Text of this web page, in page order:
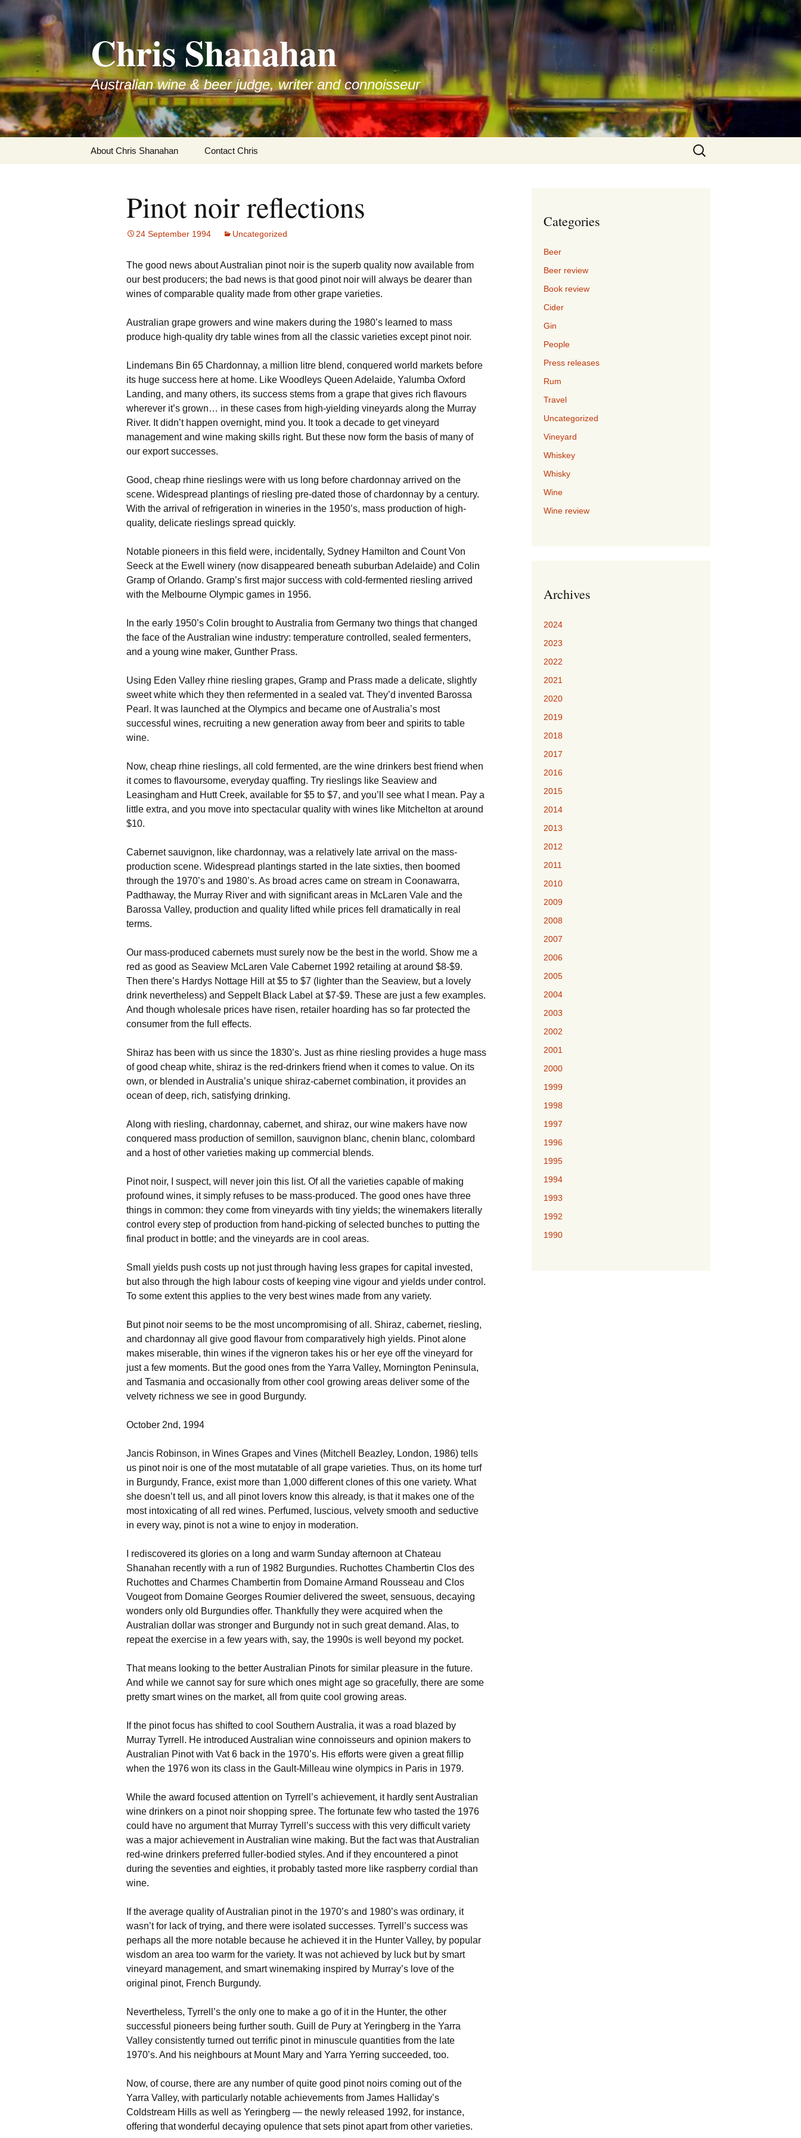
Skip
to
content
Chris Shanahan
Australian wine & beer judge, writer and connoisseur
About Chris Shanahan Contact Chris
Search
for:
Pinot noir reflections
24 September 1994 Uncategorized
The good news about Australian pinot noir is the superb quality now available from
our best producers; the bad news is that good pinot noir will always be dearer than
wines of comparable quality made from other grape varieties.
Australian grape growers and wine makers during the 1980’s learned to mass
produce high-quality dry table wines from all the classic varieties except pinot noir.
Lindemans Bin 65 Chardonnay, a million litre blend, conquered world markets before
its huge success here at home. Like Woodleys Queen Adelaide, Yalumba Oxford
Landing, and many others, its success stems from a grape that gives rich flavours
wherever it’s grown… in these cases from high-yielding vineyards along the Murray
River. It didn’t happen overnight, mind you. It took a decade to get vineyard
management and wine making skills right. But these now form the basis of many of
our export successes.
Good, cheap rhine rieslings were with us long before chardonnay arrived on the
scene. Widespread plantings of riesling pre-dated those of chardonnay by a century.
With the arrival of refrigeration in wineries in the 1950’s, mass production of high-
quality, delicate rieslings spread quickly.
Notable pioneers in this field were, incidentally, Sydney Hamilton and Count Von
Seeck at the Ewell winery (now disappeared beneath suburban Adelaide) and Colin
Gramp of Orlando. Gramp’s first major success with cold-fermented riesling arrived
with the Melbourne Olympic games in 1956.
In the early 1950’s Colin brought to Australia from Germany two things that changed
the face of the Australian wine industry: temperature controlled, sealed fermenters,
and a young wine maker, Gunther Prass.
Using Eden Valley rhine riesling grapes, Gramp and Prass made a delicate, slightly
sweet white which they then refermented in a sealed vat. They’d invented Barossa
Pearl. It was launched at the Olympics and became one of Australia’s most
successful wines, recruiting a new generation away from beer and spirits to table
wine.
Now, cheap rhine rieslings, all cold fermented, are the wine drinkers best friend when
it comes to flavoursome, everyday quaffing. Try rieslings like Seaview and
Leasingham and Hutt Creek, available for $5 to $7, and you’ll see what I mean. Pay a
little extra, and you move into spectacular quality with wines like Mitchelton at around
$10.
Cabernet sauvignon, like chardonnay, was a relatively late arrival on the mass-
production scene. Widespread plantings started in the late sixties, then boomed
through the 1970’s and 1980’s. As broad acres came on stream in Coonawarra,
Padthaway, the Murray River and with significant areas in McLaren Vale and the
Barossa Valley, production and quality lifted while prices fell dramatically in real
terms.
Our mass-produced cabernets must surely now be the best in the world. Show me a
red as good as Seaview McLaren Vale Cabernet 1992 retailing at around $8-$9.
Then there’s Hardys Nottage Hill at $5 to $7 (lighter than the Seaview, but a lovely
drink nevertheless) and Seppelt Black Label at $7-$9. These are just a few examples.
And though wholesale prices have risen, retailer hoarding has so far protected the
consumer from the full effects.
Shiraz has been with us since the 1830’s. Just as rhine riesling provides a huge mass
of good cheap white, shiraz is the red-drinkers friend when it comes to value. On its
own, or blended in Australia’s unique shiraz-cabernet combination, it provides an
ocean of deep, rich, satisfying drinking.
Along with riesling, chardonnay, cabernet, and shiraz, our wine makers have now
conquered mass production of semillon, sauvignon blanc, chenin blanc, colombard
and a host of other varieties making up commercial blends.
Pinot noir, I suspect, will never join this list. Of all the varieties capable of making
profound wines, it simply refuses to be mass-produced. The good ones have three
things in common: they come from vineyards with tiny yields; the winemakers literally
control every step of production from hand-picking of selected bunches to putting the
final product in bottle; and the vineyards are in cool areas.
Small yields push costs up not just through having less grapes for capital invested,
but also through the high labour costs of keeping vine vigour and yields under control.
To some extent this applies to the very best wines made from any variety.
But pinot noir seems to be the most uncompromising of all. Shiraz, cabernet, riesling,
and chardonnay all give good flavour from comparatively high yields. Pinot alone
makes miserable, thin wines if the vigneron takes his or her eye off the vineyard for
just a few moments. But the good ones from the Yarra Valley, Mornington Peninsula,
and Tasmania and occasionally from other cool growing areas deliver some of the
velvety richness we see in good Burgundy.
October 2nd, 1994
Jancis Robinson, in Wines Grapes and Vines (Mitchell Beazley, London, 1986) tells
us pinot noir is one of the most mutatable of all grape varieties. Thus, on its home turf
in Burgundy, France, exist more than 1,000 different clones of this one variety. What
she doesn’t tell us, and all pinot lovers know this already, is that it makes one of the
most intoxicating of all red wines. Perfumed, luscious, velvety smooth and seductive
in every way, pinot is not a wine to enjoy in moderation.
I rediscovered its glories on a long and warm Sunday afternoon at Chateau
Shanahan recently with a run of 1982 Burgundies. Ruchottes Chambertin Clos des
Ruchottes and Charmes Chambertin from Domaine Armand Rousseau and Clos
Vougeot from Domaine Georges Roumier delivered the sweet, sensuous, decaying
wonders only old Burgundies offer. Thankfully they were acquired when the
Australian dollar was stronger and Burgundy not in such great demand. Alas, to
repeat the exercise in a few years with, say, the 1990s is well beyond my pocket.
That means looking to the better Australian Pinots for similar pleasure in the future.
And while we cannot say for sure which ones might age so gracefully, there are some
pretty smart wines on the market, all from quite cool growing areas.
If the pinot focus has shifted to cool Southern Australia, it was a road blazed by
Murray Tyrrell. He introduced Australian wine connoisseurs and opinion makers to
Australian Pinot with Vat 6 back in the 1970’s. His efforts were given a great fillip
when the 1976 won its class in the Gault-Milleau wine olympics in Paris in 1979.
While the award focused attention on Tyrrell’s achievement, it hardly sent Australian
wine drinkers on a pinot noir shopping spree. The fortunate few who tasted the 1976
could have no argument that Murray Tyrrell’s success with this very difficult variety
was a major achievement in Australian wine making. But the fact was that Australian
red-wine drinkers preferred fuller-bodied styles. And if they encountered a pinot
during the seventies and eighties, it probably tasted more like raspberry cordial than
wine.
If the average quality of Australian pinot in the 1970’s and 1980’s was ordinary, it
wasn’t for lack of trying, and there were isolated successes. Tyrrell’s success was
perhaps all the more notable because he achieved it in the Hunter Valley, by popular
wisdom an area too warm for the variety. It was not achieved by luck but by smart
vineyard management, and smart winemaking inspired by Murray’s love of the
original pinot, French Burgundy.
Nevertheless, Tyrrell’s the only one to make a go of it in the Hunter, the other
successful pioneers being further south. Guill de Pury at Yeringberg in the Yarra
Valley consistently turned out terrific pinot in minuscule quantities from the late
1970’s. And his neighbours at Mount Mary and Yarra Yerring succeeded, too.
Now, of course, there are any number of quite good pinot noirs coming out of the
Yarra Valley, with particularly notable achievements from James Halliday’s
Coldstream Hills as well as Yeringberg — the newly released 1992, for instance,
offering that wonderful decaying opulence that sets pinot apart from other varieties.
Categories
Beer
Beer review
Book review
Cider
Gin
People
Press releases
Rum
Travel
Uncategorized
Vineyard
Whiskey
Whisky
Wine
Wine review
Archives
2024
2023
2022
2021
2020
2019
2018
2017
2016
2015
2014
2013
2012
2011
2010
2009
2008
2007
2006
2005
2004
2003
2002
2001
2000
1999
1998
1997
1996
1995
1994
1993
1992
1990